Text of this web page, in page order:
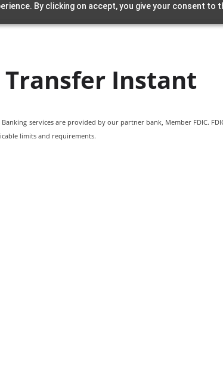
By clicking on accept, you give your consent to
Transfer Instant
services are provided by our partner bank, Member FDIC.
limits and requirements.